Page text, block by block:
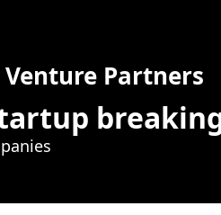
Venture Partners